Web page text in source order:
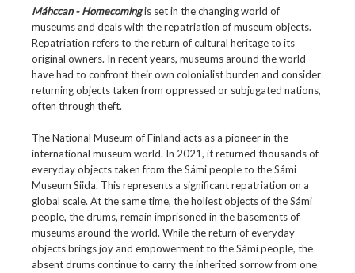
Máhccan - Homecomingis set in the changing world of
museums and deals with the repatriation of museum objects.
Repatriation refers to the return of cultural heritage to its
original owners. In recent years, museums around the world
have had to confront their own colonialist burden and consider
returning objects taken from oppressed or subjugated nations,
often through theft.
The National Museum of Finland acts as a pioneer in the
international museum world. In 2021, it returned thousands of
everyday objects taken from the Sámi people to the Sámi
Museum Siida. This represents a significant repatriation on a
global scale. At the same time, the holiest objects of the Sámi
people, the drums, remain imprisoned in the basements of
museums around the world. While the return of everyday
objects brings joy and empowerment to the Sámi people, the
absent drums continue to carry the inherited sorrow from one